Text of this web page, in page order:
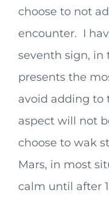
choose to not
encounter. I
seventh sign, in
presents the
avoid adding to
aspect will not
choose to wak
Mars, in most
calm until after